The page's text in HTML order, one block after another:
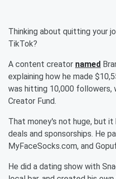
Thinking about quitting your
TikTok?
A content creator named
explaining how he made
was hitting 10,000 followers,
Creator Fund.
That money's not huge, but
deals and sponsorships. He
MyFaceSocks.com, and
He did a dating show with